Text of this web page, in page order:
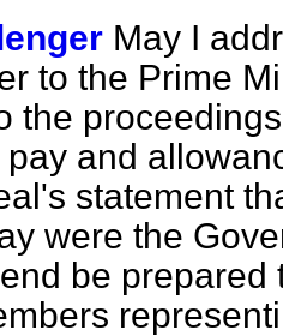
May I
to the Prime
the
and
statement
were the
be